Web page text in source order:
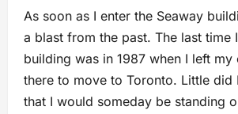
As soon as I enter the Seaway
a blast from the past. The last time
building was in 1987 when I left my
there to move to Toronto. Little did
that I would someday be standing